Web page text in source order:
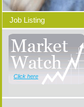
Job Listing
Click here